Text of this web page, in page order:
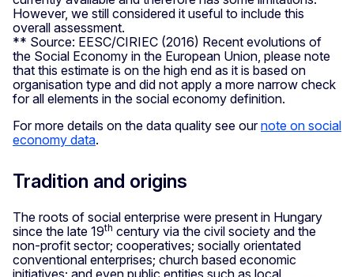
However, we still considered it useful to include this
overall assessment.
** Source: EESC/CIRIEC (2016) Recent evolutions of
the Social Economy in the European Union, please note
that this estimate is on the high end as it is based on
organisation type and did not apply a more narrow check
for all elements in the social economy definition.
For more details on the data quality see ournote on social
economy data.
Tradition and origins
The roots of social enterprise were present in Hungary
since the late 19th century via the civil society and the
non-profit sector; cooperatives; socially orientated
conventional enterprises; church based economic